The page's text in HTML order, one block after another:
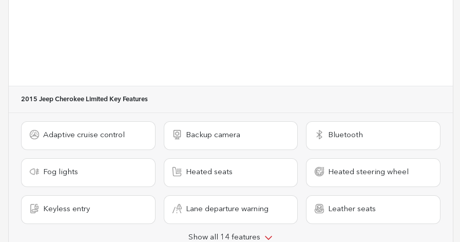
2015 Jeep Cherokee Limited Key Features
Adaptive cruise control Backup camera Bluetooth
Fog lights Heated seats Heated steering wheel
Keyless entry Lane departure warning Leather seats
Show all 14 features